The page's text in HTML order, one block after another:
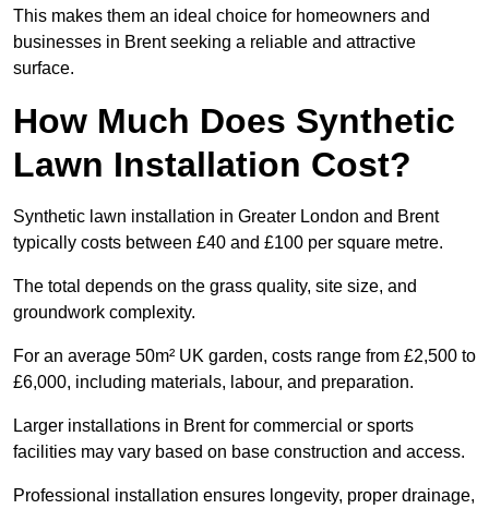
This makes them an ideal choice for homeowners and
businesses in Brent seeking a reliable and attractive
surface.
How Much Does Synthetic
Lawn Installation Cost?
Synthetic lawn installation in Greater London and Brent
typically costs between £40 and £100 per square metre.
The total depends on the grass quality, site size, and
groundwork complexity.
For an average 50m² UK garden, costs range from £2,500 to
£6,000, including materials, labour, and preparation.
Larger installations in Brent for commercial or sports
facilities may vary based on base construction and access.
Professional installation ensures longevity, proper drainage,